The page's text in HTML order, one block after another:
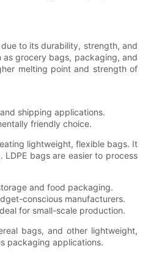
to its durability, strength, and
as grocery bags, packaging, and
melting point and strength of
shipping applications.
friendly choice.
lightweight, flexible bags. It
bags are easier to process
and food packaging.
conscious manufacturers.
for small-scale production.
bags, and other lightweight,
packaging applications.